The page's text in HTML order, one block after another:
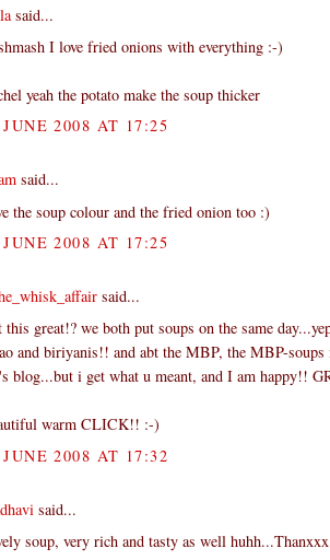
said...
I love fried onions with everything :-)
yeah the potato make the soup thicker
JUNE 2008 AT 17:25
said...
the soup colour and the fried onion too :)
JUNE 2008 AT 17:25
said...
this great!? we both put soups on the same
and biriyanis!! and abt the MBP, the MBP-
blog...but i get what u meant, and I am happy!!
warm CLICK!! :-)
JUNE 2008 AT 17:32
said...
soup, very rich and tasty as well